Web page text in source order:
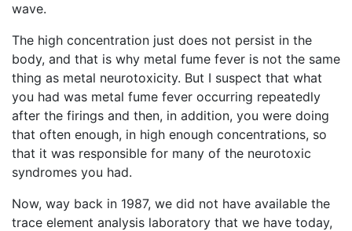
wave.
The high concentration just does not persist in the
body, and that is why metal fume fever is not the same
thing as metal neurotoxicity. But I suspect that what
you had was metal fume fever occurring repeatedly
after the firings and then, in addition, you were doing
that often enough, in high enough concentrations, so
that it was responsible for many of the neurotoxic
syndromes you had.
Now, way back in 1987, we did not have available the
trace element analysis laboratory that we have today,